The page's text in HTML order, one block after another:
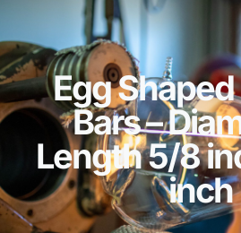
Egg
Bars –
Length 5/8
inch